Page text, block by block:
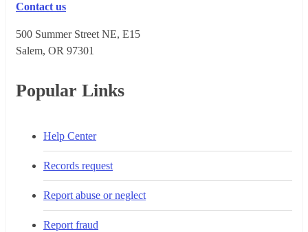
Contact us
500 Summer Street NE, E15
Salem, OR 973​01
Popular Links
Help Center
Records request
Report abuse or neglect
Report fraud